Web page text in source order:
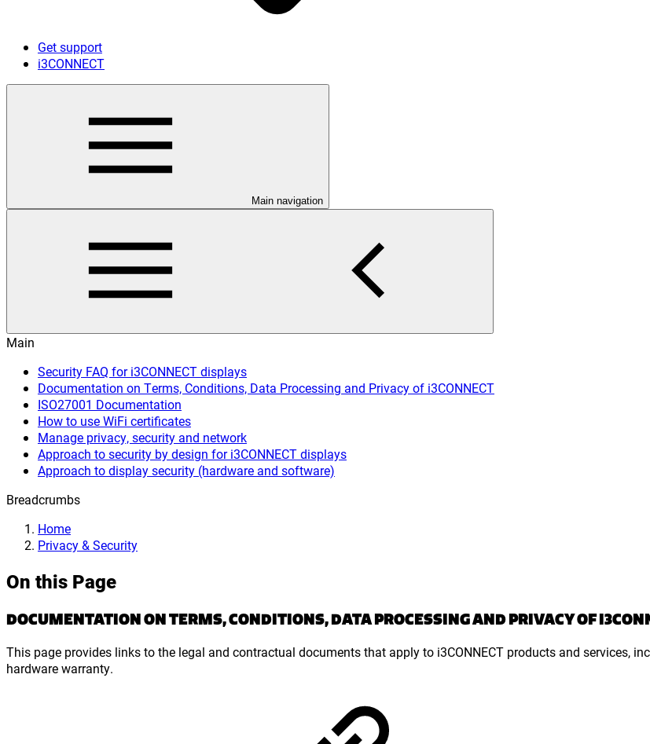
Get support
i3CONNECT
Main navigation
Main
Security FAQ for i3CONNECT displays
Documentation on Terms, Conditions, Data Processing and Privacy of i3CONNECT
ISO27001 Documentation
How to use WiFi certificates
Manage privacy, security and network
Approach to security by design for i3CONNECT displays
Approach to display security (hardware and software)
Breadcrumbs
Home
Privacy & Security
On this Page
DOCUMENTATION ON TERMS, CONDITIONS, DATA PROCESSING AND PRIVACY OF
This page provides links to the legal and contractual documents that apply to i3CONNECT products and services,
hardware warranty.